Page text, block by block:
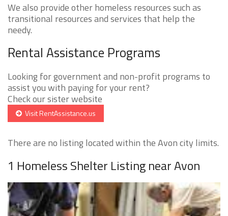
We also provide other homeless resources such as
transitional resources and services that help the
needy.
Rental Assistance Programs
Looking for government and non-profit programs to
assist you with paying for your rent?
Check our sister website
Visit RentAssistance.us
There are no listing located within the Avon city limits.
1 Homeless Shelter Listing near Avon